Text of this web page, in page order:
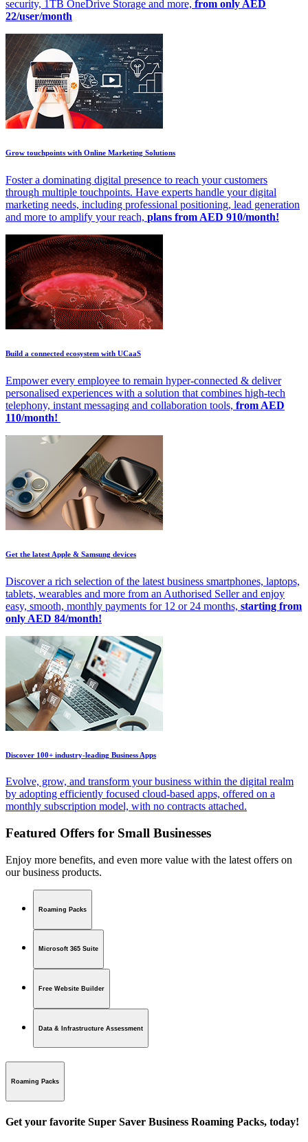
security, 1TB OneDrive Storage and more, from only AED
22/user/month
Grow touchpoints with Online Marketing Solutions
Foster a dominating digital presence to reach your customers
through multiple touchpoints. Have experts handle your digital
marketing needs, including professional positioning, lead generation
and more to amplify your reach, plans from AED 910/month!
Build a connected ecosystem with UCaaS
Empower every employee to remain hyper-connected & deliver
personalised experiences with a solution that combines high-tech
telephony, instant messaging and collaboration tools, from AED
110/month!
Get the latest Apple & Samsung devices
Discover a rich selection of the latest business smartphones, laptops,
tablets, wearables and more from an Authorised Seller and enjoy
easy, smooth, monthly payments for 12 or 24 months, starting from
only AED 84/month!
Discover 100+ industry-leading Business Apps
Evolve, grow, and transform your business within the digital realm
by adopting efficiently focused cloud-based apps, offered on a
monthly subscription model, with no contracts attached.
Featured Offers for Small Businesses
Enjoy more benefits, and even more value with the latest offers on
our business products.
Roaming Packs
Microsoft 365 Suite
Free Website Builder
Data & Infrastructure Assessment
Roaming Packs
Get your favorite Super Saver Business Roaming Packs, today!